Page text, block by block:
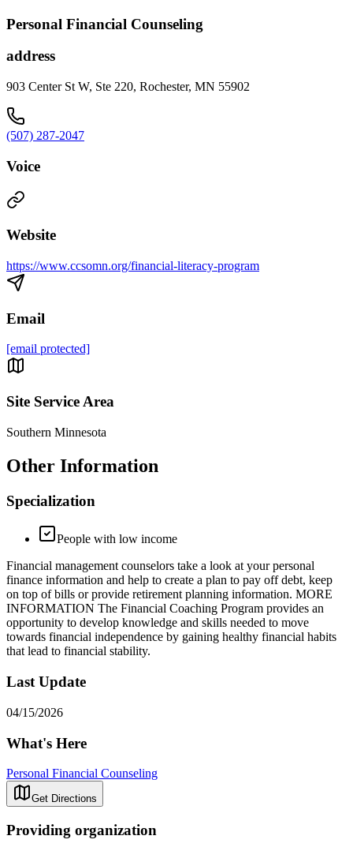
Personal Financial Counseling
address
903 Center St W, Ste 220, Rochester, MN 55902
(507) 287-2047
Voice
Website
https://www.ccsomn.org/financial-literacy-program
Email
[email protected]
Site Service Area
Southern Minnesota
Other Information
Specialization
People with low income
Financial management counselors take a look at your personal
finance information and help to create a plan to pay off debt, keep
on top of bills or provide retirement planning information. MORE
INFORMATION The Financial Coaching Program provides an
opportunity to develop knowledge and skills needed to move
towards financial independence by gaining healthy financial habits
that lead to financial stability.
Last Update
04/15/2026
What's Here
Personal Financial Counseling
Get Directions
Providing organization